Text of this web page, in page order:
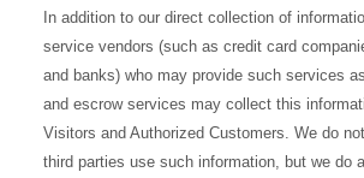
In addition to our direct collection of
service vendors (such as credit card
and banks) who may provide such services
and escrow services may collect this
Visitors and Authorized Customers. We do
third parties use such information, but we do